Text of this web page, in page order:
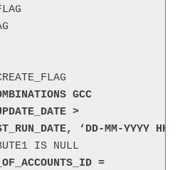
GCC
>
‘DD-MM-YYYY
=